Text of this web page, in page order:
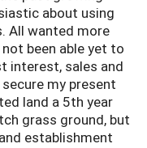
about using
All wanted more
been able yet to
interest, sales and
my present
land a 5th year
grass ground, but
establishment